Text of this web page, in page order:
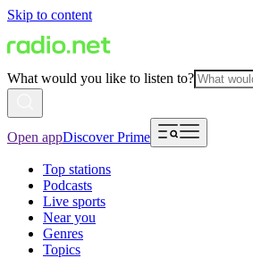
Skip to content
What would you like to listen to?
Open appDiscover Prime
Top stations
Podcasts
Live sports
Near you
Genres
Topics